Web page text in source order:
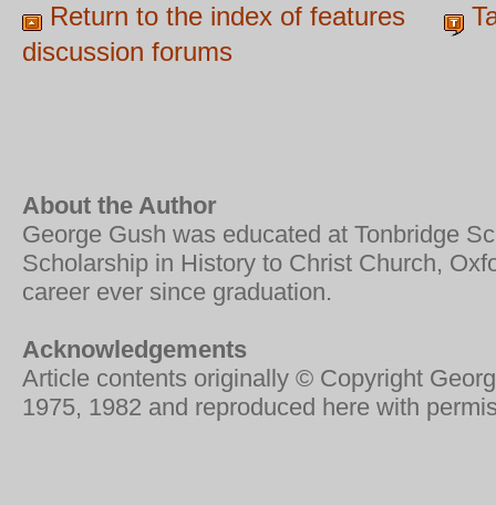
Return to the index of features
discussion forums
About the Author
George Gush was educated at Tonbridge
Scholarship in History to Christ Church,
career ever since graduation.
Acknowledgements
Article contents originally © Copyright
1975, 1982 and reproduced here with